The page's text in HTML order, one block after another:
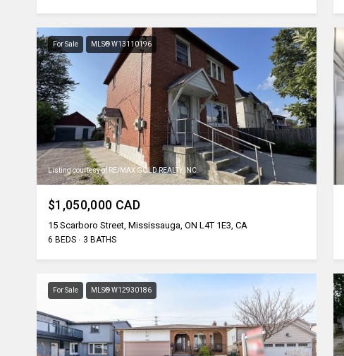
For Sale MLS® W13110196
Listing courtesy of RE/MAX GOLD REALTY INC.
$1,050,000 CAD
15 Scarboro Street, Mississauga, ON L4T 1E3, CA
6 BEDS 3 BATHS
For Sale MLS® W12930186